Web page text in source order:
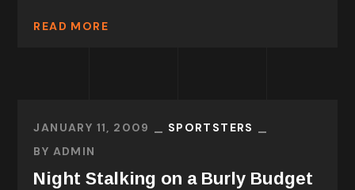
READ MORE
JANUARY 11, 2009
SPORTSTERS
BY ADMIN
Night Stalking on a Burly Budget